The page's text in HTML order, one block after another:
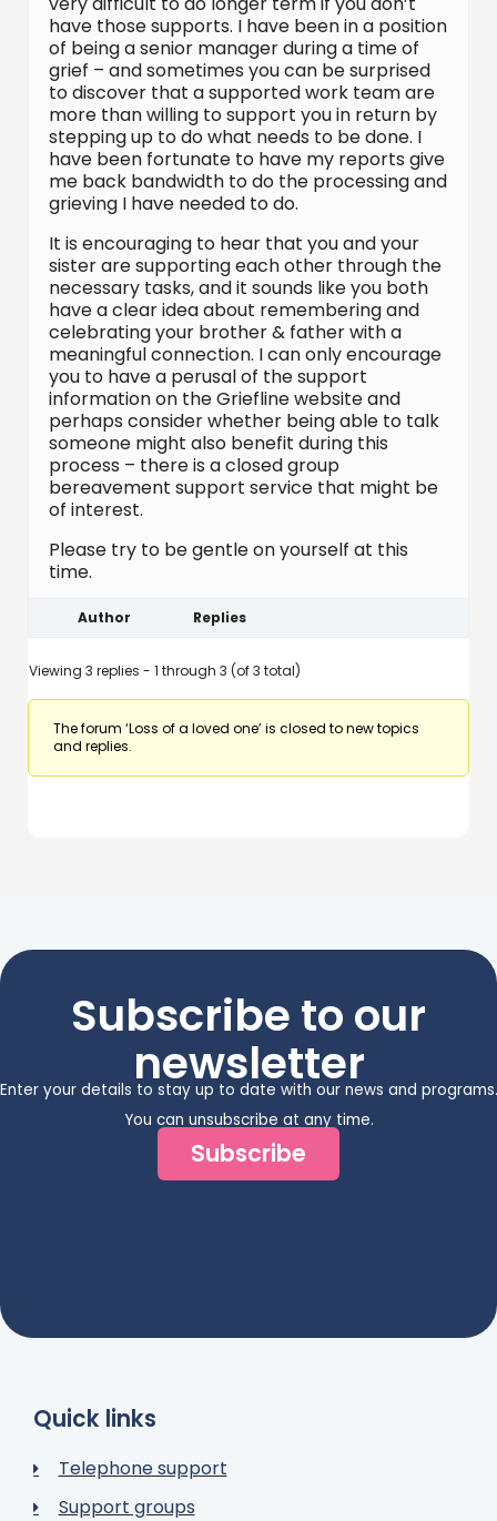
have those supports. I have been in a position
of being a senior manager during a time of
grief – and sometimes you can be surprised
to discover that a supported work team are
more than willing to support you in return by
stepping up to do what needs to be done. I
have been fortunate to have my reports give
me back bandwidth to do the processing and
grieving I have needed to do.
It is encouraging to hear that you and your
sister are supporting each other through the
necessary tasks, and it sounds like you both
have a clear idea about remembering and
celebrating your brother & father with a
meaningful connection. I can only encourage
you to have a perusal of the support
information on the Griefline website and
perhaps consider whether being able to talk
someone might also benefit during this
process – there is a closed group
bereavement support service that might be
of interest.
Please try to be gentle on yourself at this
time.
Author Replies
Viewing 3 replies - 1 through 3 (of 3 total)
The forum ‘Loss of a loved one’ is closed to new topics
and replies.
Subscribe to our
newsletter
Enter your details to stay up to date with our news and programs.
You can unsubscribe at any time.
Subscribe
Quick links
Telephone support
Support groups